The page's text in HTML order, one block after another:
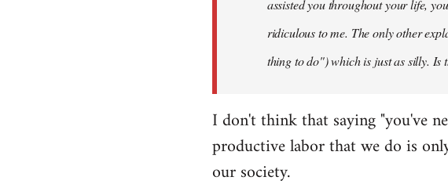
assisted you throughout your life,
ridiculous to me. The only other
thing to do") which is just as silly. Is
I don't think that saying "you've
productive labor that we do is
our society.